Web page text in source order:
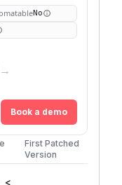
No
→
Book a demo
First Patched
Version
<